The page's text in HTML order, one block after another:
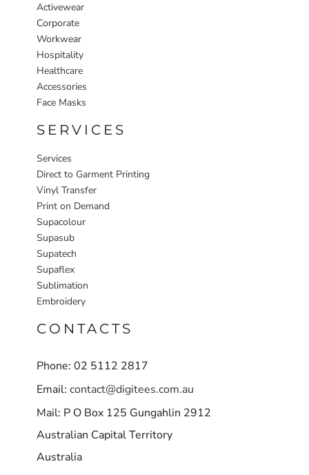
Activewear
Corporate
Workwear
Hospitality
Healthcare
Accessories
Face Masks
SERVICES
Services
Direct to Garment Printing
Vinyl Transfer
Print on Demand
Supacolour
Supasub
Supatech
Supaflex
Sublimation
Embroidery
CONTACTS
Phone: 02 5112 2817
Email: contact@digitees.com.au
Mail: P O Box 125 Gungahlin 2912
Australian Capital Territory
Australia